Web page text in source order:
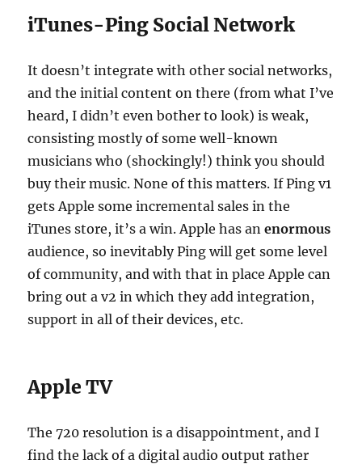
iTunes-Ping Social Network
It doesn’t integrate with other social networks,
and the initial content on there (from what I’ve
heard, I didn’t even bother to look) is weak,
consisting mostly of some well-known
musicians who (shockingly!) think you should
buy their music. None of this matters. If Ping v1
gets Apple some incremental sales in the
iTunes store, it’s a win. Apple has anenormous
audience, so inevitably Ping will get some level
of community, and with that in place Apple can
bring out a v2 in which they add integration,
support in all of their devices, etc.
Apple TV
The 720 resolution is a disappointment, and I
find the lack of a digital audio output rather